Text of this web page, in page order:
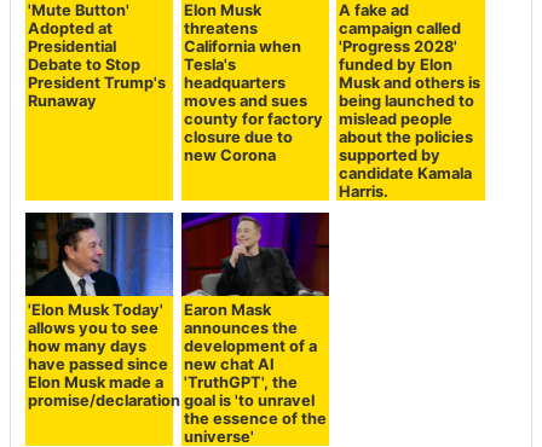
'Mute Button'
Adopted at
Presidential
Debate to Stop
President Trump's
Runaway
Elon Musk
threatens
California when
Tesla's
headquarters
moves and sues
county for factory
closure due to
new Corona
A fake ad
campaign called
'Progress 2028'
funded by Elon
Musk and others is
being launched to
mislead people
about the policies
supported by
candidate Kamala
Harris.
'Elon Musk Today'
allows you to see
how many days
have passed since
Elon Musk made a
promise/declaration
Earon Mask
announces the
development of a
new chat AI
'TruthGPT', the
goal is 'to unravel
the essence of the
universe'